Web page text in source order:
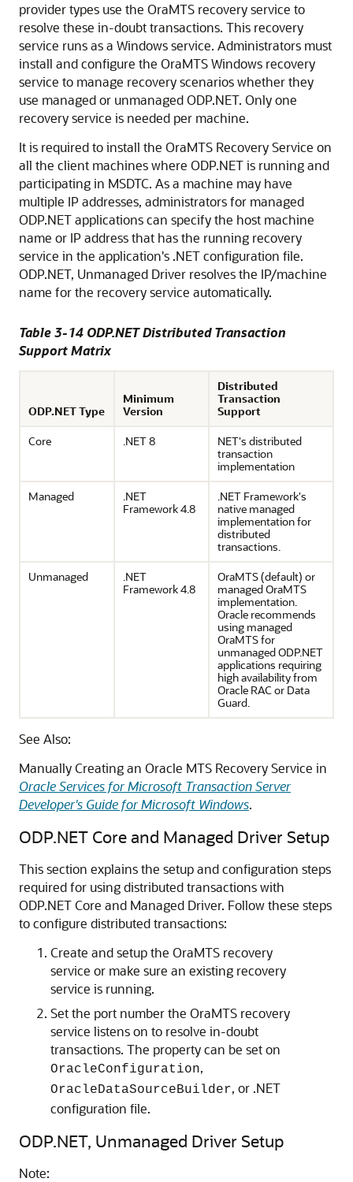
provider types use the OraMTS recovery service to
resolve these in-doubt transactions. This recovery
service runs as a Windows service. Administrators must
install and configure the OraMTS Windows recovery
service to manage recovery scenarios whether they
use managed or unmanaged ODP.NET. Only one
recovery service is needed per machine.
It is required to install the OraMTS Recovery Service on
all the client machines where ODP.NET is running and
participating in MSDTC. As a machine may have
multiple IP addresses, administrators for managed
ODP.NET applications can specify the host machine
name or IP address that has the running recovery
service in the application's .NET configuration file.
ODP.NET, Unmanaged Driver resolves the IP/machine
name for the recovery service automatically.
Table 3-14 ODP.NET Distributed Transaction
Support Matrix
ODP.NET Type
Minimum
Version
Distributed
Transaction
Support
Core
.NET 8
NET's distributed
transaction
implementation
Managed
.NET
Framework 4.8
.NET Framework's
native managed
implementation for
distributed
transactions.
Unmanaged
.NET
Framework 4.8
OraMTS (default) or
managed OraMTS
implementation.
Oracle recommends
using managed
OraMTS for
unmanaged ODP.NET
applications requiring
high availability from
Oracle RAC or Data
Guard.
See Also:
Manually Creating an Oracle MTS Recovery Service in
Oracle Services for Microsoft Transaction Server
Developer's Guide for Microsoft Windows.
ODP.NET Core and Managed Driver Setup
This section explains the setup and configuration steps
required for using distributed transactions with
ODP.NET Core and Managed Driver. Follow these steps
to configure distributed transactions:
Create and setup the OraMTS recovery
service or make sure an existing recovery
service is running.
Set the port number the OraMTS recovery
service listens on to resolve in-doubt
transactions. The property can be set on
OracleConfiguration,
OracleDataSourceBuilder, or .NET
configuration file.
ODP.NET, Unmanaged Driver Setup
Note: